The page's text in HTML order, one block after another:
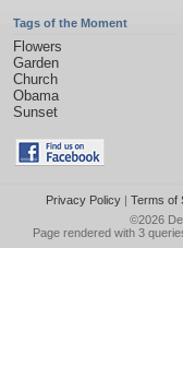
Tags of the Moment
Flowers
Garden
Church
Obama
Sunset
Privacy Policy| Terms of
©2026
Page rendered with 3